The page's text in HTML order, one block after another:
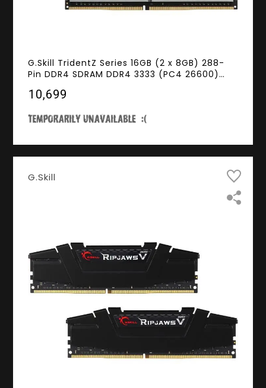
G.Skill TridentZ Series 16GB (2 x 8GB) 288-
Pin DDR4 SDRAM DDR4 3333 (PC4 26600)
Memory) Model F4-3333C16D-16GTZB
₹10,699
G.Skill